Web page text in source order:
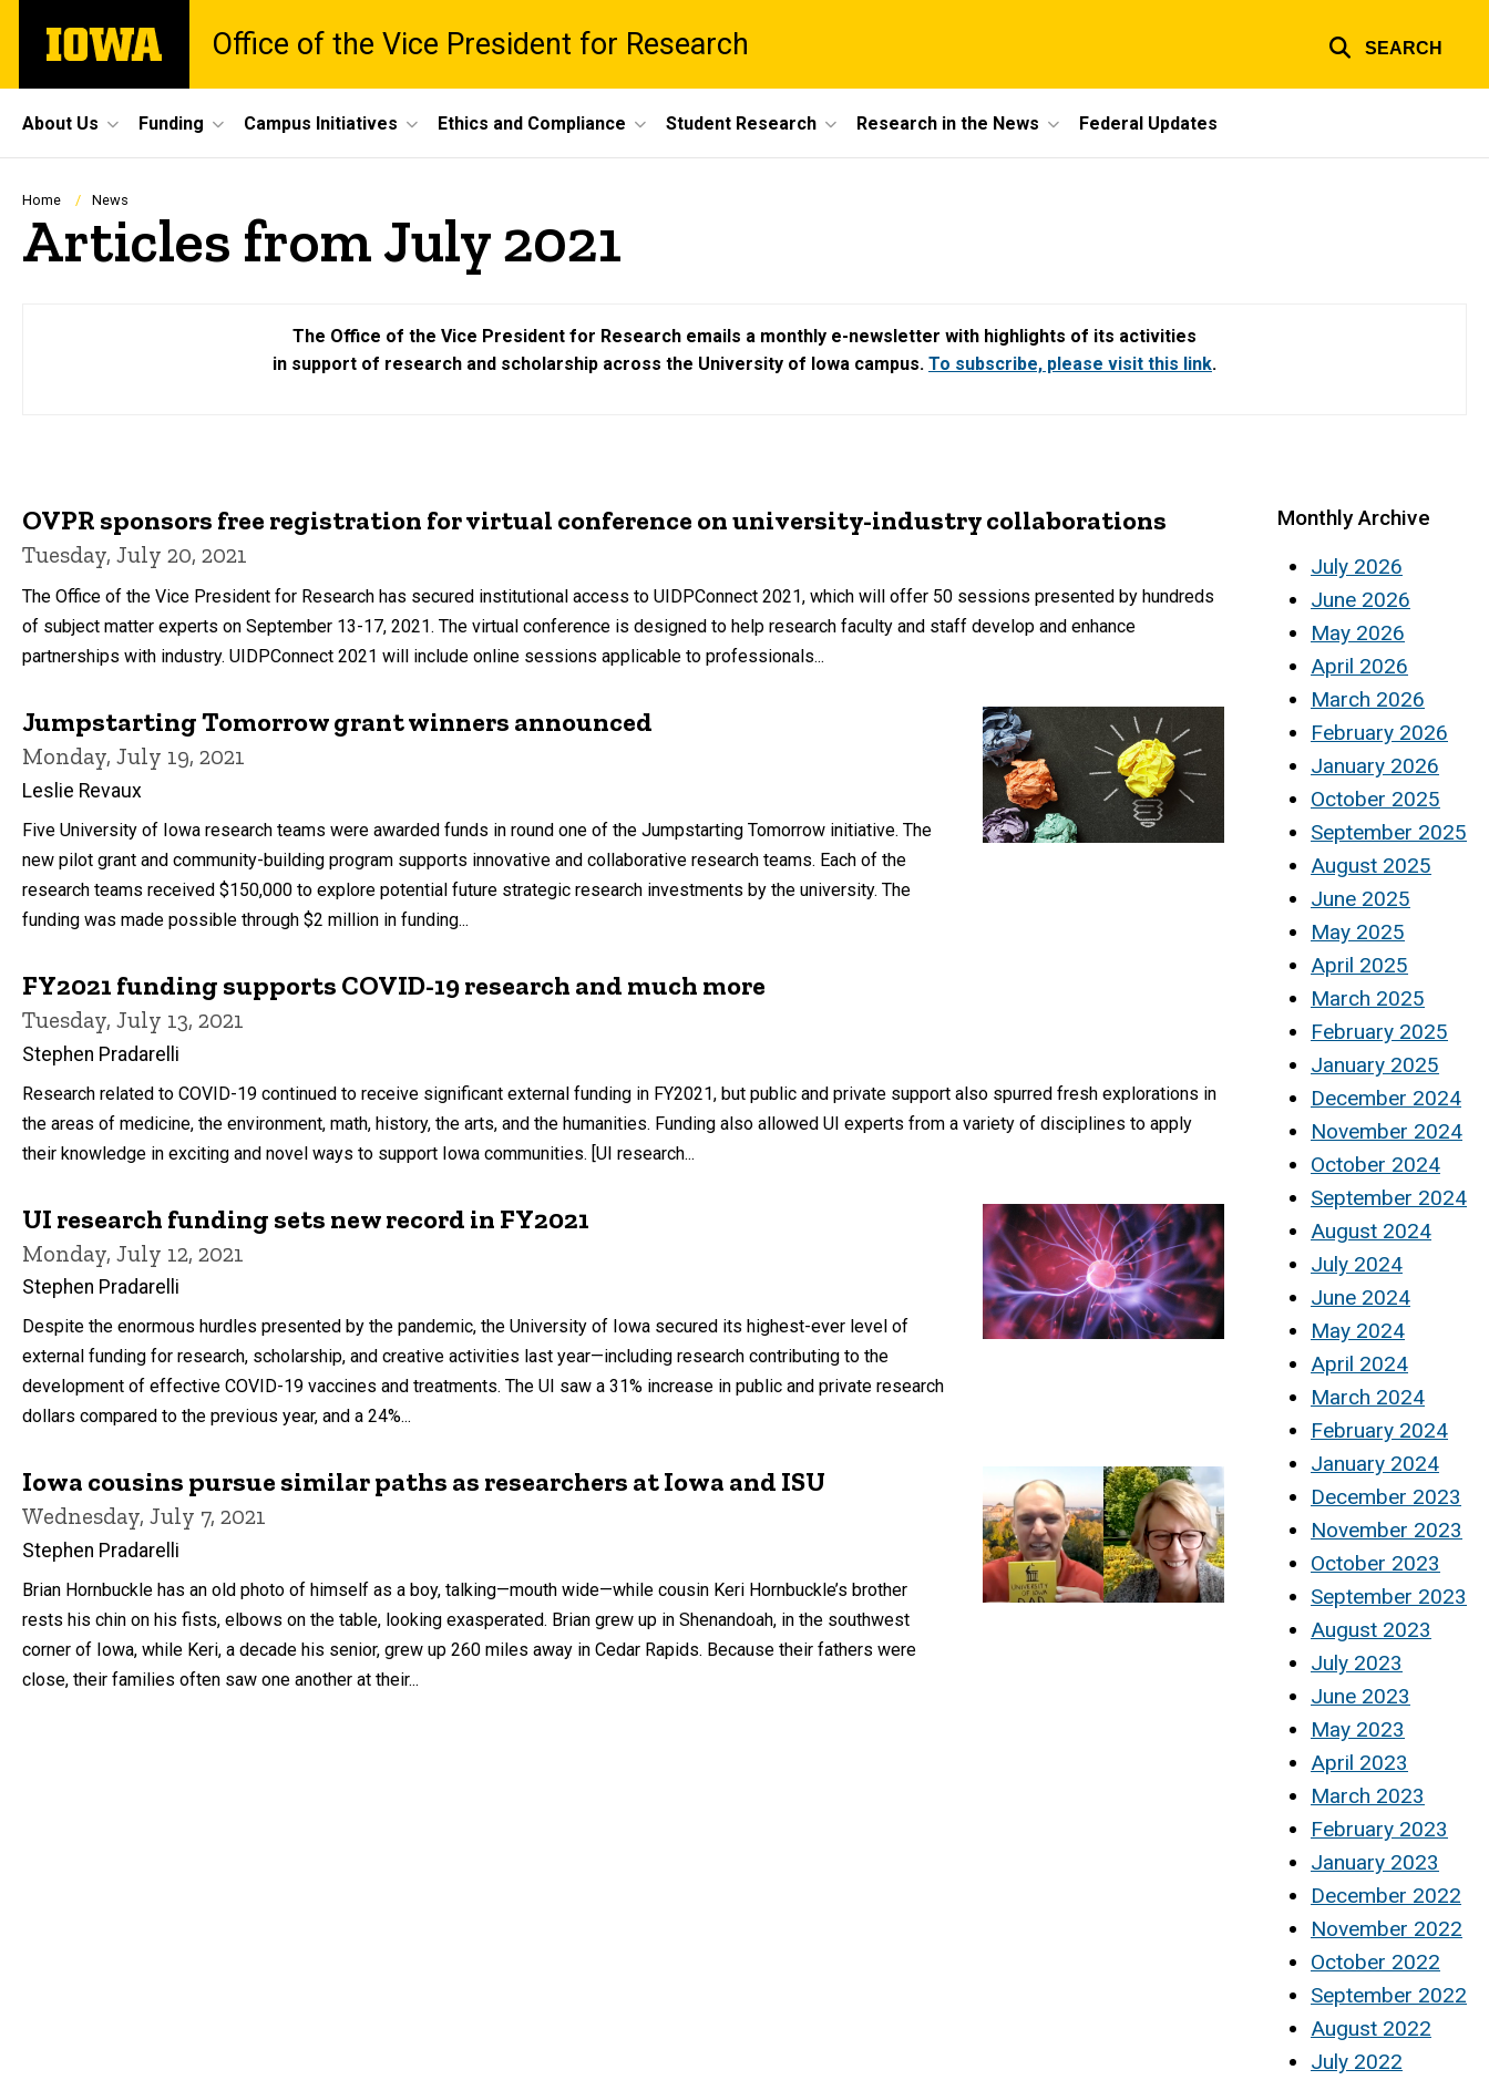
main
The
University
Office of the Vice President for Research SEARCH
Site
Main
Navigation
About Us Funding Campus Initiatives Ethics and Compliance Student Research Research in the News Federal Updates
Breadcrumb
Home News
Articles from July 2021
The Office of the Vice President for Research emails a monthly e-newsletter with highlights of its activities
in support of research and scholarship across the University of Iowa campus. To subscribe, please visit this link.
OVPR sponsors free registration for virtual conference on university-industry collaborations
Tuesday, July 20, 2021
The Office of the Vice President for Research has secured institutional access to UIDPConnect 2021, which will offer 50 sessions presented by hundreds
of subject matter experts on September 13-17, 2021. The virtual conference is designed to help research faculty and staff develop and enhance
partnerships with industry. UIDPConnect 2021 will include online sessions applicable to professionals...
Jumpstarting Tomorrow grant winners announced
Monday, July 19, 2021
Leslie Revaux
Five University of Iowa research teams were awarded funds in round one of the Jumpstarting Tomorrow initiative. The
new pilot grant and community-building program supports innovative and collaborative research teams. Each of the
research teams received $150,000 to explore potential future strategic research investments by the university. The
funding was made possible through $2 million in funding...
FY2021 funding supports COVID-19 research and much more
Tuesday, July 13, 2021
Stephen Pradarelli
Research related to COVID-19 continued to receive significant external funding in FY2021, but public and private support also spurred fresh explorations in
the areas of medicine, the environment, math, history, the arts, and the humanities. Funding also allowed UI experts from a variety of disciplines to apply
their knowledge in exciting and novel ways to support Iowa communities. [UI research...
UI research funding sets new record in FY2021
Monday, July 12, 2021
Stephen Pradarelli
Despite the enormous hurdles presented by the pandemic, the University of Iowa secured its highest-ever level of
external funding for research, scholarship, and creative activities last year—including research contributing to the
development of effective COVID-19 vaccines and treatments. The UI saw a 31% increase in public and private research
dollars compared to the previous year, and a 24%...
Iowa cousins pursue similar paths as researchers at Iowa and ISU
Wednesday, July 7, 2021
Stephen Pradarelli
Brian Hornbuckle has an old photo of himself as a boy, talking—mouth wide—while cousin Keri Hornbuckle’s brother
rests his chin on his fists, elbows on the table, looking exasperated. Brian grew up in Shenandoah, in the southwest
corner of Iowa, while Keri, a decade his senior, grew up 260 miles away in Cedar Rapids. Because their fathers were
close, their families often saw one another at their...
Monthly Archive
July 2026
June 2026
May 2026
April 2026
March 2026
February 2026
January 2026
October 2025
September 2025
August 2025
June 2025
May 2025
April 2025
March 2025
February 2025
January 2025
December 2024
November 2024
October 2024
September 2024
August 2024
July 2024
June 2024
May 2024
April 2024
March 2024
February 2024
January 2024
December 2023
November 2023
October 2023
September 2023
August 2023
July 2023
June 2023
May 2023
April 2023
March 2023
February 2023
January 2023
December 2022
November 2022
October 2022
September 2022
August 2022
July 2022